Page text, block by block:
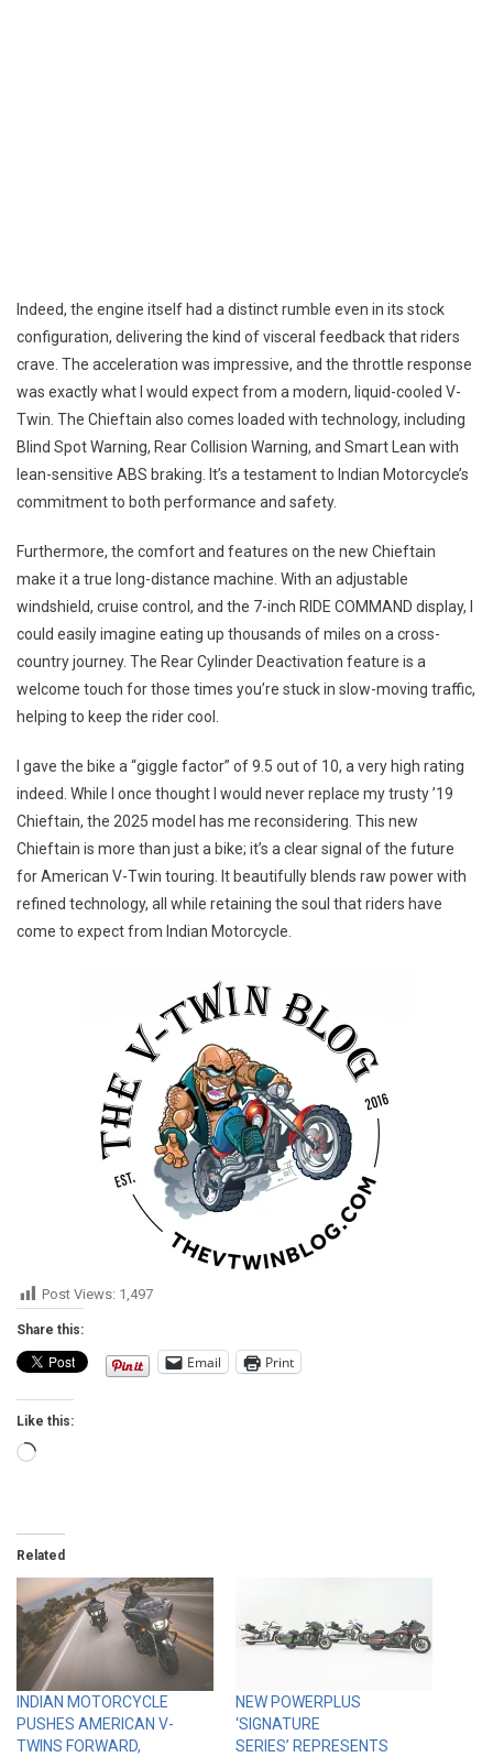
Indeed, the engine itself had a distinct rumble even in its stock
configuration, delivering the kind of visceral feedback that riders
crave. The acceleration was impressive, and the throttle response
was exactly what I would expect from a modern, liquid-cooled V-
Twin. The Chieftain also comes loaded with technology, including
Blind Spot Warning, Rear Collision Warning, and Smart Lean with
lean-sensitive ABS braking. It’s a testament to Indian Motorcycle’s
commitment to both performance and safety.
Furthermore, the comfort and features on the new Chieftain
make it a true long-distance machine. With an adjustable
windshield, cruise control, and the 7-inch RIDE COMMAND display, I
could easily imagine eating up thousands of miles on a cross-
country journey. The Rear Cylinder Deactivation feature is a
welcome touch for those times you’re stuck in slow-moving traffic,
helping to keep the rider cool.
I gave the bike a “giggle factor” of 9.5 out of 10, a very high rating
indeed. While I once thought I would never replace my trusty ’19
Chieftain, the 2025 model has me reconsidering. This new
Chieftain is more than just a bike; it’s a clear signal of the future
for American V-Twin touring. It beautifully blends raw power with
refined technology, all while retaining the soul that riders have
come to expect from Indian Motorcycle.
Post Views: 1,497
Share this:
Email Print
Like this:
Loading…
Related
INDIAN MOTORCYCLE
PUSHES AMERICAN V-
TWINS FORWARD,
NEW POWERPLUS
‘SIGNATURE
SERIES’ REPRESENTS